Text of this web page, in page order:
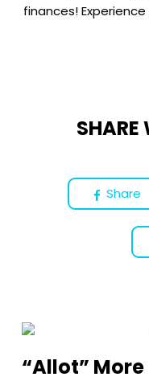
finances!
SHARE
Share
“Allot” More